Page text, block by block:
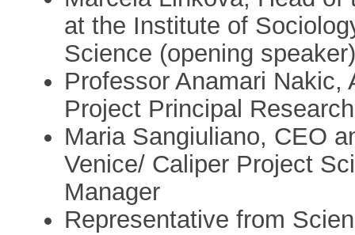
at the Institute of
Science (opening
Professor Anamari Nakic,
Project Principal
Maria Sangiuliano, CEO
Venice/ Caliper Project
Manager
Representative from